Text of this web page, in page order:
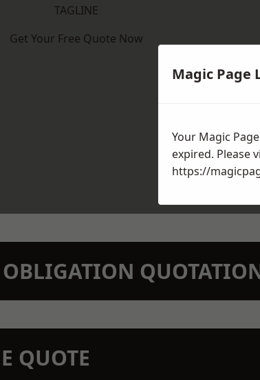
TAGLINE
Get Your Free Quote Now
OBLIGATION
QUOTE
Magic Page
Your Magic
expired. Please
https://